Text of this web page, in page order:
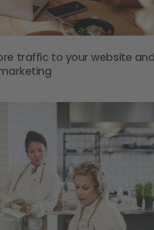
traffic to your website and